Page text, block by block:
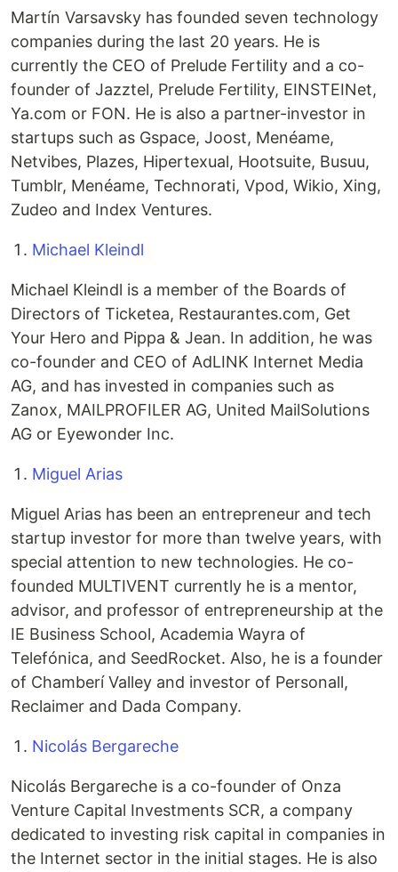
Martín Varsavsky has founded seven technology
companies during the last 20 years. He is
currently the CEO of Prelude Fertility and a co-
founder of Jazztel, Prelude Fertility, EINSTEINet,
Ya.com or FON. He is also a partner-investor in
startups such as Gspace, Joost, Menéame,
Netvibes, Plazes, Hipertexual, Hootsuite, Busuu,
Tumblr, Menéame, Technorati, Vpod, Wikio, Xing,
Zudeo and Index Ventures.
Michael Kleindl
Michael Kleindl is a member of the Boards of
Directors of Ticketea, Restaurantes.com, Get
Your Hero and Pippa & Jean. In addition, he was
co-founder and CEO of AdLINK Internet Media
AG, and has invested in companies such as
Zanox, MAILPROFILER AG, United MailSolutions
AG or Eyewonder Inc.
Miguel Arias
Miguel Arias has been an entrepreneur and tech
startup investor for more than twelve years, with
special attention to new technologies. He co-
founded MULTIVENT currently he is a mentor,
advisor, and professor of entrepreneurship at the
IE Business School, Academia Wayra of
Telefónica, and SeedRocket. Also, he is a founder
of Chamberí Valley and investor of Personall,
Reclaimer and Dada Company.
Nicolás Bergareche
Nicolás Bergareche is a co-founder of Onza
Venture Capital Investments SCR, a company
dedicated to investing risk capital in companies in
the Internet sector in the initial stages. He is also